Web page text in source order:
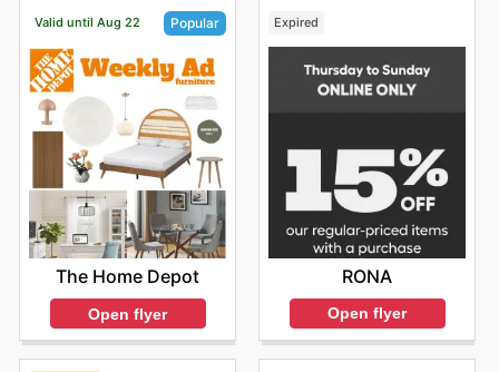
Valid until Aug 22 Popular
The Home Depot
Open flyer
Expired
RONA
Open flyer